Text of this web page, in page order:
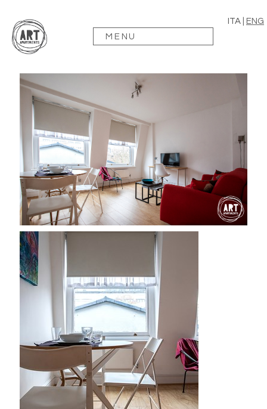
MENU
ITA ENG